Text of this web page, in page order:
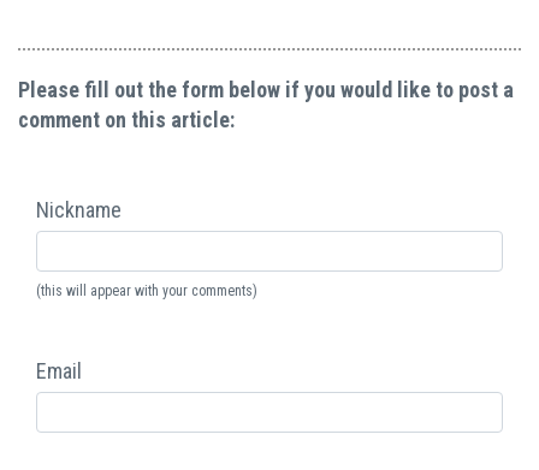
Please fill out the form below if you would like to post a
comment on this article:
Nickname
(this will appear with your comments)
Email